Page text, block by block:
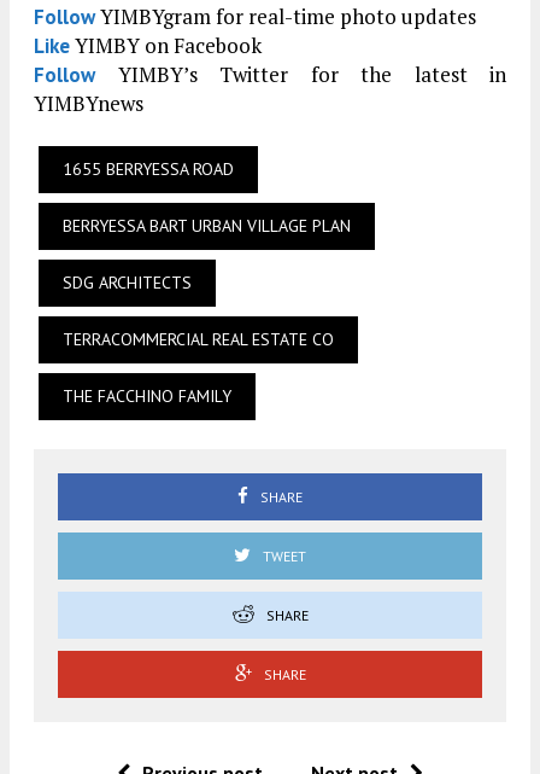
FollowYIMBYgram for real-time photo updates
LikeYIMBY on Facebook
FollowYIMBY’s Twitter for the latest in
YIMBYnews
1655 BERRYESSA ROAD
BERRYESSA BART URBAN VILLAGE PLAN
SDG ARCHITECTS
TERRACOMMERCIAL REAL ESTATE CO
THE FACCHINO FAMILY
SHARE
TWEET
SHARE
SHARE